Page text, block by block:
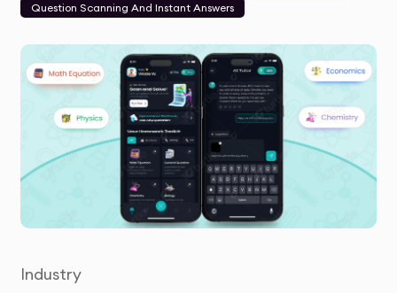
Question Scanning And Instant Answers
Industry